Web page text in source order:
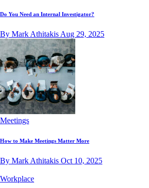
Do You Need an Internal Investigator?
By Mark Athitakis Aug 29, 2025
Meetings
How to Make Meetings Matter More
By Mark Athitakis Oct 10, 2025
Workplace